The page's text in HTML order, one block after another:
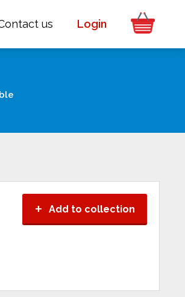
us Login
+ Add to collection